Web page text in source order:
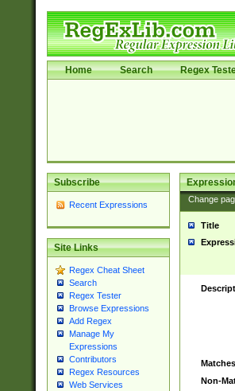
Home Search Regex
Subscribe
Recent Expressions
Site Links
Regex Cheat Sheet
Search
Regex Tester
Browse Expressions
Add Regex
Manage My
Expressions
Contributors
Regex Resources
Web Services
Change
Title
Matches
Non-